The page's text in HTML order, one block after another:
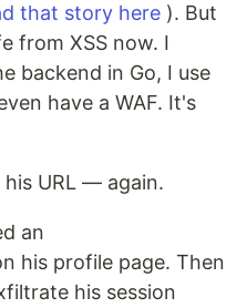
that story here ). But
from XSS now. I
backend in Go, I use
have a WAF. It's
URL — again.
an
his profile page. Then
his session